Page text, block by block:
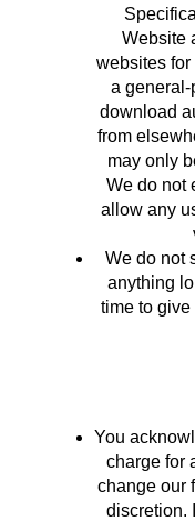
Website
websites
a
download
from
may only
We do not
allow any
We do not
anything
time to
You
charge for
change our
discretion.